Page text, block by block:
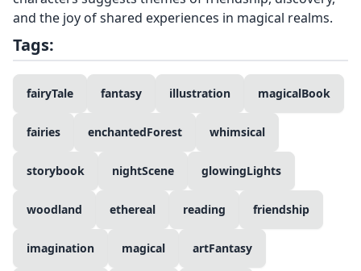
and the joy of shared experiences in magical realms.
Tags:
fairyTale fantasy illustration magicalBook
fairies enchantedForest whimsical
storybook nightScene glowingLights
woodland ethereal reading friendship
imagination magical artFantasy